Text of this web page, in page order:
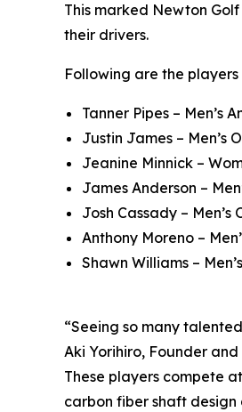
This marked Newton
their drivers.
Following are the
Tanner Pipes – Men’s
Justin James – Men’s
Jeanine Minnick –
James Anderson –
Josh Cassady – Men’s
Anthony Moreno –
Shawn Williams –
“Seeing so many
Aki Yorihiro, Founder
These players compete
carbon fiber shaft